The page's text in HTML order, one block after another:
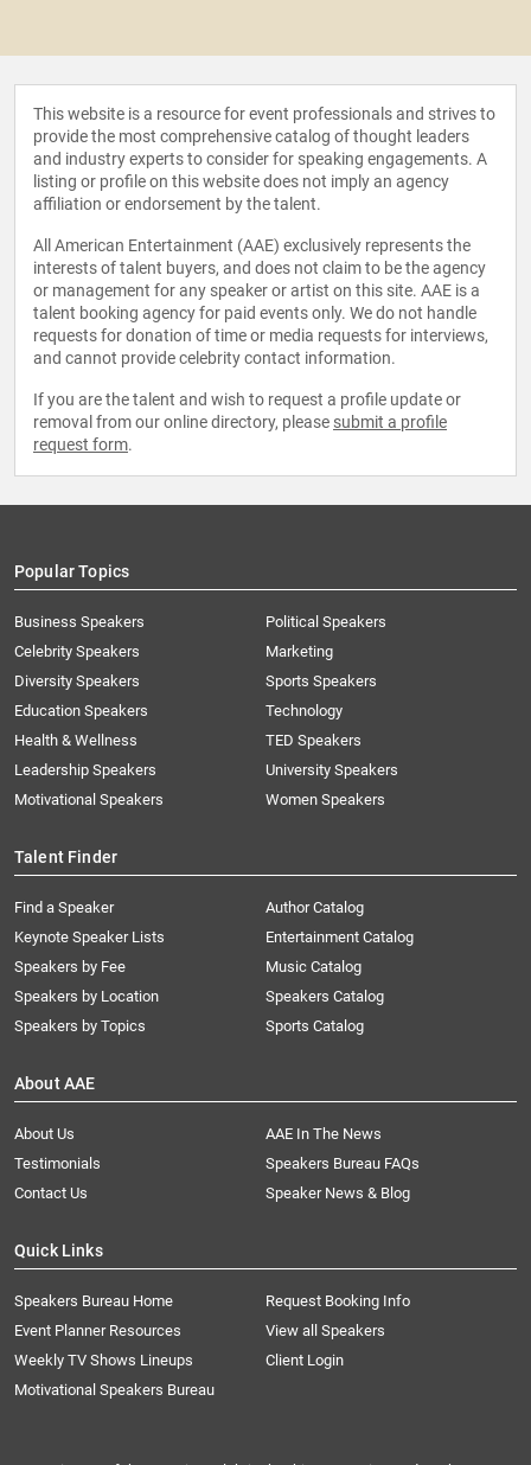
This website is a resource for event professionals and strives to
provide the most comprehensive catalog of thought leaders
and industry experts to consider for speaking engagements. A
listing or profile on this website does not imply an agency
affiliation or endorsement by the talent.
All American Entertainment (AAE) exclusively represents the
interests of talent buyers, and does not claim to be the agency
or management for any speaker or artist on this site. AAE is a
talent booking agency for paid events only. We do not handle
requests for donation of time or media requests for interviews,
and cannot provide celebrity contact information.
If you are the talent and wish to request a profile update or
removal from our online directory, please submit a profile
request form.
Popular Topics
Business Speakers
Celebrity Speakers
Diversity Speakers
Education Speakers
Health & Wellness
Leadership Speakers
Motivational Speakers
Political Speakers
Marketing
Sports Speakers
Technology
TED Speakers
University Speakers
Women Speakers
Talent Finder
Find a Speaker
Keynote Speaker Lists
Speakers by Fee
Speakers by Location
Speakers by Topics
Author Catalog
Entertainment Catalog
Music Catalog
Speakers Catalog
Sports Catalog
About AAE
About Us
AAE In The News
Testimonials
Speakers Bureau FAQs
Contact Us
Speaker News & Blog
Quick Links
Speakers Bureau Home
Request Booking Info
Event Planner Resources
View all Speakers
Weekly TV Shows Lineups
Client Login
Motivational Speakers Bureau